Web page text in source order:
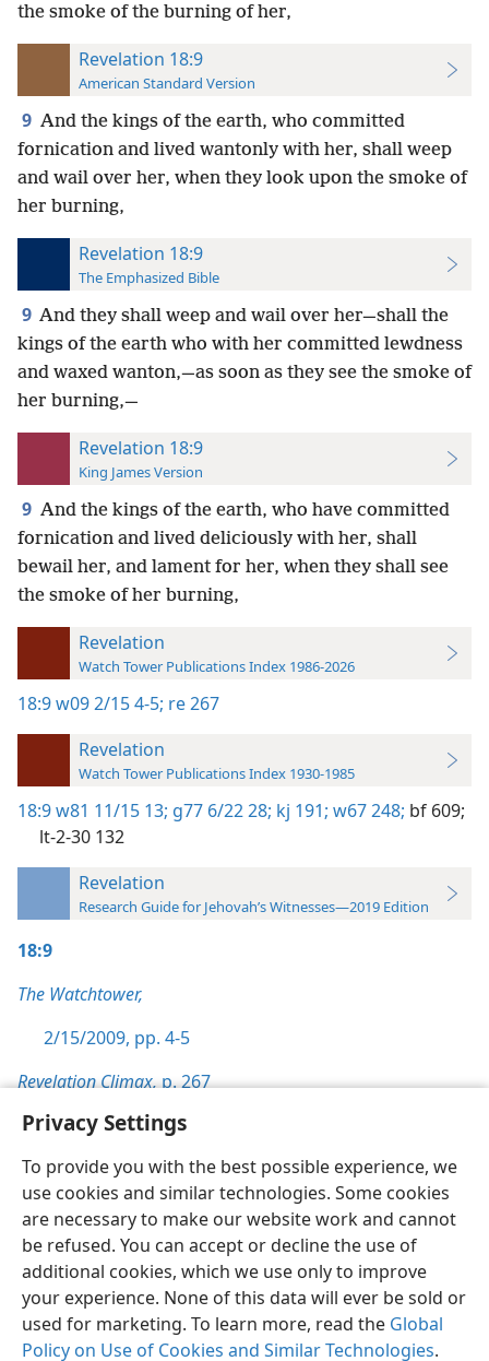
Privacy Settings
To provide you with the best possible experience, we
use cookies and similar technologies. Some cookies
are necessary to make our website work and cannot
be refused. You can accept or decline the use of
additional cookies, which we use only to improve
your experience. None of this data will ever be sold or
used for marketing. To learn more, read the Global
Policy on Use of Cookies and Similar Technologies.
the smoke of the burning of her,
Revelation 18:9
American Standard Version
9 And the kings of the earth, who committed
fornication and lived wantonly with her, shall weep
and wail over her, when they look upon the smoke of
her burning,
Revelation 18:9
The Emphasized Bible
9 And they shall weep and wail over her—shall the
kings of the earth who with her committed lewdness
and waxed wanton,—as soon as they see the smoke of
her burning,—
Revelation 18:9
King James Version
9 And the kings of the earth, who have committed
fornication and lived deliciously with her, shall
bewail her, and lament for her, when they shall see
the smoke of her burning,
Revelation
Watch Tower Publications Index 1986-2026
18:9w09 2/15 4-5; re 267
Revelation
Watch Tower Publications Index 1930-1985
18:9w81 11/15 13; g77 6/22 28; kj 191; w67 248; bf 609;
lt-2-30 132
Revelation
Research Guide for Jehovah’s Witnesses—2019 Edition
18:9
The Watchtower,
2/15/2009, pp. 4-5
Revelation Climax,p. 267
English Preferences
Copyright© 2026 Watch Tower Bible and Tract Society of Pennsylvania
Terms of Use Privacy Policy Privacy Settings
JW.ORG
Log In